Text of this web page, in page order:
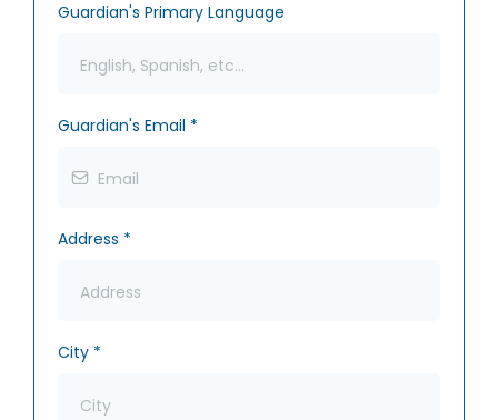
Guardian's Primary Language
Guardian's Email *
Address *
City *